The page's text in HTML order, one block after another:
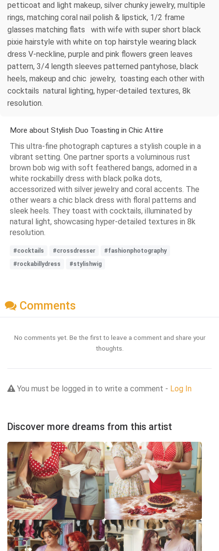
petticoat and light makeup, silver chunky jewelry, multiple
rings, matching coral nail polish & lipstick, 1/2 frame
glasses matching flats with wife with super short black
pixie hairstyle with white on top hairstyle wearing black
dress V-neckline, purple and pink flowers green leaves
pattern, 3/4 length sleeves patterned pantyhose, black
heels, makeup and chic jewelry, toasting each other with
cocktails natural lighting, hyper-detailed textures, 8k
resolution.
More about Stylish Duo Toasting in Chic Attire
This ultra-fine photograph captures a stylish couple in a
vibrant setting. One partner sports a voluminous rust
brown bob wig with soft feathered bangs, adorned in a
white rockabilly dress with black polka dots,
accessorized with silver jewelry and coral accents. The
other wears a chic black dress with floral patterns and
sleek heels. They toast with cocktails, illuminated by
natural light, showcasing hyper-detailed textures in 8k
resolution.
#cocktails #crossdresser
#fashionphotography
#rockabillydress
#stylishwig
Comments
No comments yet. Be the first to leave a comment and share your
thoughts.
You must be logged in to write a comment - Log In
Discover more dreams from this artist